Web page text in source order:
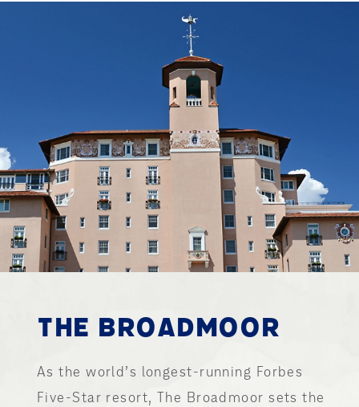
THE BROADMOOR
As the world’s longest-running Forbes
Five-Star resort, The Broadmoor sets the